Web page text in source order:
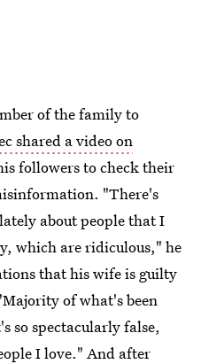
of the family to
shared a video on
followers to check their
"There's
about people that I
which are ridiculous," he
that his wife is guilty
of what's been
so spectacularly false,
I love." And after